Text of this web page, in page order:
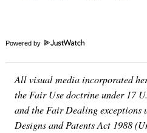
Powered by
All visual media incorporated
the Fair Use doctrine under 17
and the Fair Dealing exceptions
Designs and Patents Act 1988